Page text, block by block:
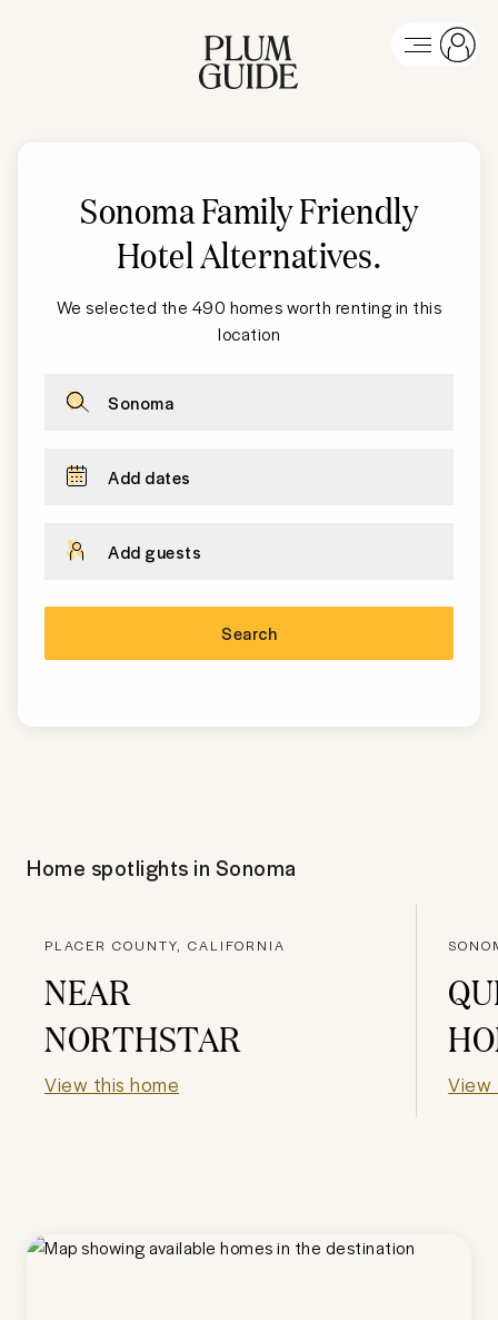
Sonoma Family Friendly
Hotel Alternatives.
We selected the 490 homes worth renting in this
location
Sonoma
Add dates
Add guests
Search
Home spotlights in Sonoma
PLACER COUNTY, CALIFORNIA
NEAR
NORTHSTAR
View this home View